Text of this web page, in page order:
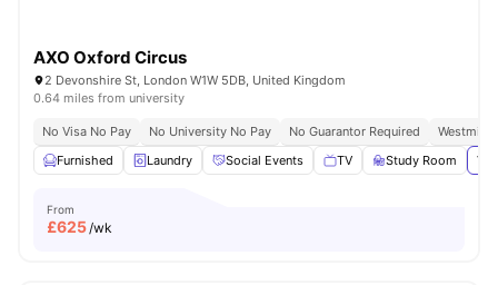
AXO Oxford Circus
2 Devonshire St, London W1W 5DB, United Kingdom
0.64 miles from university
No Visa No Pay No University No Pay No Guarantor Required
Furnished
Laundry Social Events TV Study Room
From
£625/wk